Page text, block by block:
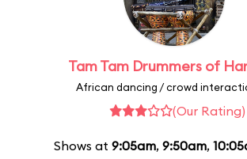
Tam Tam Drummers of
African dancing / crowd
(Our Rating)
Shows at 9:05am, 9:50am,